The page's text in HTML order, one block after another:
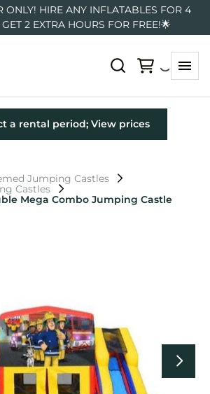
ONLY! HIRE ANY INFLATABLES FOR 4
2 EXTRA HOURS FOR FREE!🌟
Jumping Castles
Castles
Mega Combo Jumping Castle